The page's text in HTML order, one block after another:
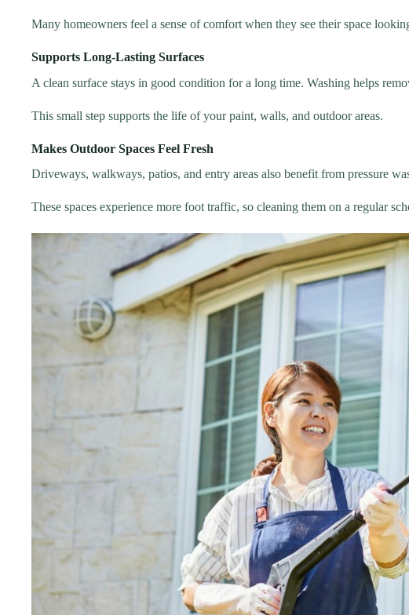
Many homeowners feel a sense of comfort when they see their space
Supports Long-Lasting Surfaces
A clean surface stays in good condition for a long time. Washing helps
This small step supports the life of your paint, walls, and outdoor areas.
Makes Outdoor Spaces Feel Fresh
Driveways, walkways, patios, and entry areas also benefit from pressure
These spaces experience more foot traffic, so cleaning them on a regular